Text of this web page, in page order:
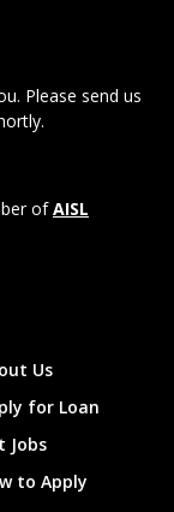
Please send us
ofAISL
Us
for Loan
Jobs
to Apply